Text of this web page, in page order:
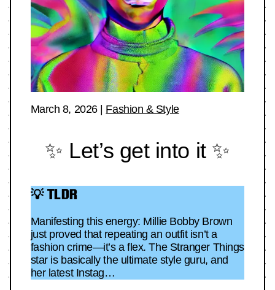
March 8, 2026| Fashion & Style
✨ Let’s get into it ✨
💡 TLDR
Manifesting this energy: Millie Bobby Brown
just proved that repeating an outfit isn’t a
fashion crime—it’s a flex. The Stranger Things
star is basically the ultimate style guru, and
her latest Instag…